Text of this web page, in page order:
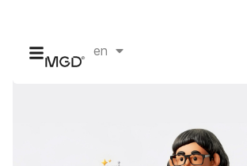
en
id